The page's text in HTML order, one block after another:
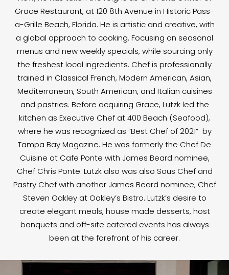
Grace Restaurant, at 120 8th Avenue in Historic Pass-
a-Grille Beach, Florida. He is artistic and creative, with
a global approach to cooking. Focusing on seasonal
menus and new weekly specials, while sourcing only
the freshest local ingredients. Chef is professionally
trained in Classical French, Modern American, Asian,
Mediterranean, South American, and Italian cuisines
and pastries. Before acquiring Grace, Lutzk led the
kitchen as Executive Chef at 400 Beach (Seafood),
where he was recognized as “Best Chef of 2021” by
Tampa Bay Magazine. He was formerly the Chef De
Cuisine at Cafe Ponte with James Beard nominee,
Chef Chris Ponte. Lutzk also was also Sous Chef and
Pastry Chef with another James Beard nominee, Chef
Steven Oakley at Oakley’s Bistro. Lutzk’s desire to
create elegant meals, house made desserts, host
banquets and off-site catered events has always
been at the forefront of his career.